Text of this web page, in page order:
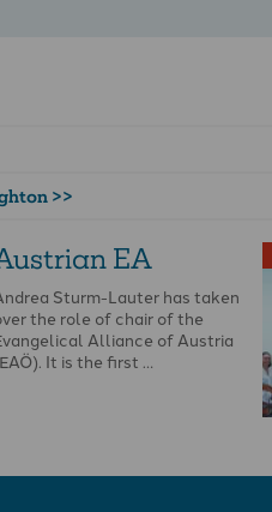
>>
EA
Sturm-Lauter has taken
the role of chair of the
Alliance of Austria
It is the first …